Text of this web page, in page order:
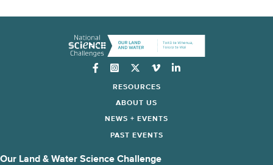
Instagram
RESOURCES
ABOUT US
NEWS + EVENTS
PAST EVENTS
Our Land & Water Science Challenge